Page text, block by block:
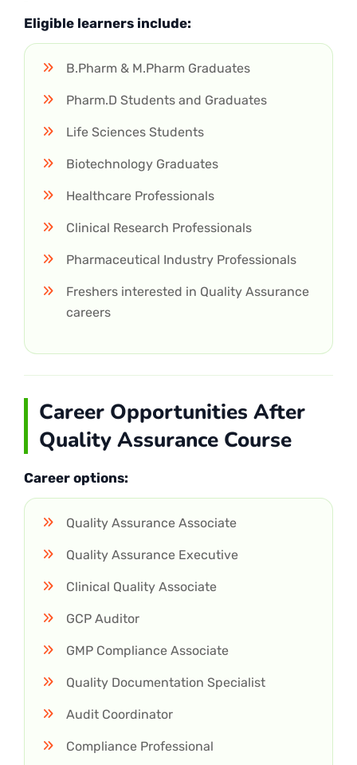
Eligible learners include:
B.Pharm & M.Pharm Graduates
Pharm.D Students and Graduates
Life Sciences Students
Biotechnology Graduates
Healthcare Professionals
Clinical Research Professionals
Pharmaceutical Industry Professionals
Freshers interested in Quality Assurance
careers
Career Opportunities After
Quality Assurance Course
Career options:
Quality Assurance Associate
Quality Assurance Executive
Clinical Quality Associate
GCP Auditor
GMP Compliance Associate
Quality Documentation Specialist
Audit Coordinator
Compliance Professional